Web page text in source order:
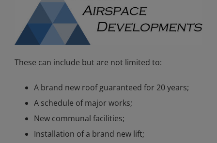
These can include but are not limited to:
A brand new roof guaranteed for 20 years;
A schedule of major works;
New communal facilities;
Installation of a brand new lift;